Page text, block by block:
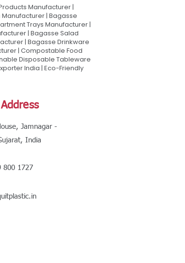
Manufacturer |
| Bagasse
Trays Manufacturer |
| Bagasse Salad
| Bagasse Drinkware
| Compostable Food
Disposable Tableware
India | Eco-Friendly
Jamnagar -
India
800 1727